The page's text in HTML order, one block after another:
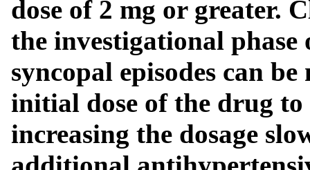
dose of 2 mg or greater.
the investigational
syncopal episodes can
initial dose of the drug to
increasing the dosage